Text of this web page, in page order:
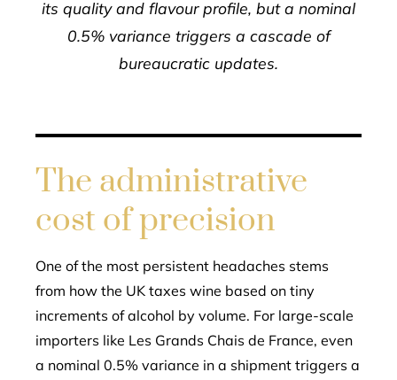
its quality and flavour profile, but a nominal
0.5% variance triggers a cascade of
bureaucratic updates.
The administrative
cost of precision
One of the most persistent headaches stems
from how the UK taxes wine based on tiny
increments of alcohol by volume. For large-scale
importers like Les Grands Chais de France, even
a nominal 0.5% variance in a shipment triggers a